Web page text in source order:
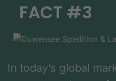
FACT #3
In today’s global